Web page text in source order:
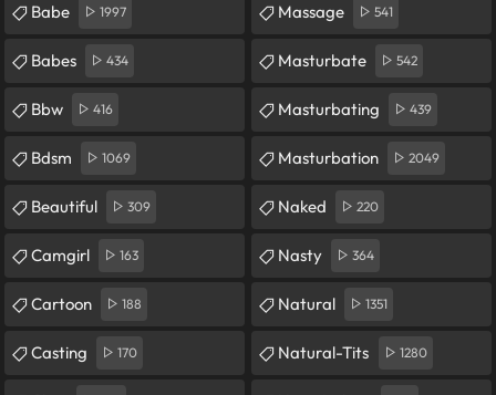
Babe 1997
Babes 434
Bbw 416
Bdsm 1069
Beautiful 309
Camgirl 163
Cartoon 188
Casting 170
Massage 541
Masturbate 542
Masturbating 439
Masturbation 2049
Naked 220
Nasty 364
Natural 1351
Natural-Tits 1280